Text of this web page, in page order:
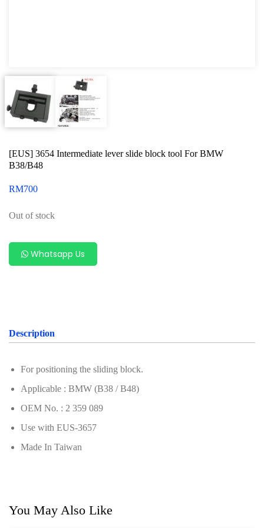
[EUS] 3654 Intermediate lever slide block tool For BMW
B38/B48
RM700
Out of stock
Whatsapp Us
Description
For positioning the sliding block.
Applicable : BMW (B38 / B48)
OEM No. : 2 359 089
Use with EUS-3657
Made In Taiwan
You May Also Like
Oil Drain Repair Kit
Air Cond Tools Series
Oil Filter Wrench
Engine Sound Detector
For MG Rover
For Hyundai & Kia
For Geely (Zeekr, Volvo, Proton, Geely)
For Subaru
Volkswagen, Audi)
For Porsche